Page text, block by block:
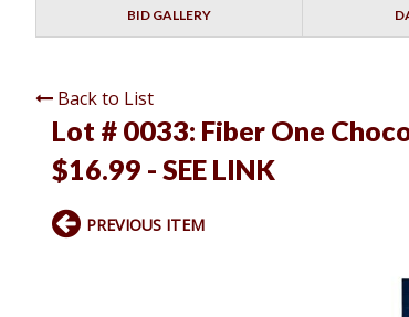
BID GALLERY
Back to List
Lot # 0033: Fiber One
$16.99 - SEE LINK
PREVIOUS ITEM